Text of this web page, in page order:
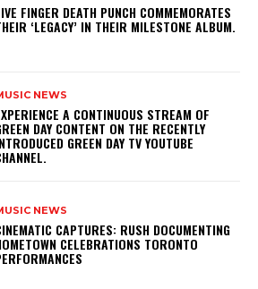
FINGER DEATH PUNCH COMMEMORATES
‘LEGACY’ IN THEIR MILESTONE ALBUM.
NEWS
A CONTINUOUS STREAM OF
DAY CONTENT ON THE RECENTLY
GREEN DAY TV YOUTUBE
NEWS
CAPTURES: RUSH DOCUMENTING
CELEBRATIONS TORONTO